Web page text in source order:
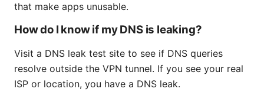
that make apps unusable.
How do I know if my DNS is leaking?
Visit a DNS leak test site to see if DNS queries
resolve outside the VPN tunnel. If you see your real
ISP or location, you have a DNS leak.